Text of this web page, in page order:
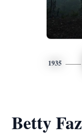
1935
Betty